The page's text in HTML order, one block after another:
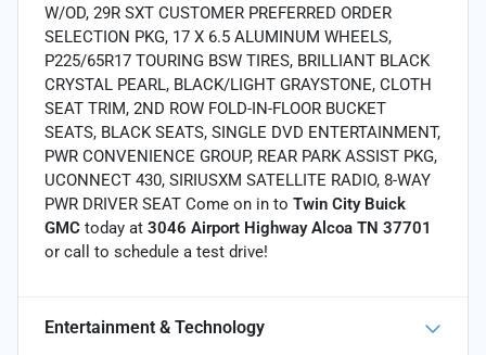
W/OD, 29R SXT CUSTOMER PREFERRED ORDER
SELECTION PKG, 17 X 6.5 ALUMINUM WHEELS,
P225/65R17 TOURING BSW TIRES, BRILLIANT BLACK
CRYSTAL PEARL, BLACK/LIGHT GRAYSTONE, CLOTH
SEAT TRIM, 2ND ROW FOLD-IN-FLOOR BUCKET
SEATS, BLACK SEATS, SINGLE DVD ENTERTAINMENT,
PWR CONVENIENCE GROUP, REAR PARK ASSIST PKG,
UCONNECT 430, SIRIUSXM SATELLITE RADIO, 8-WAY
PWR DRIVER SEAT Come on in to Twin City Buick
GMC today at 3046 Airport Highway Alcoa TN 37701
or call to schedule a test drive!
Entertainment & Technology